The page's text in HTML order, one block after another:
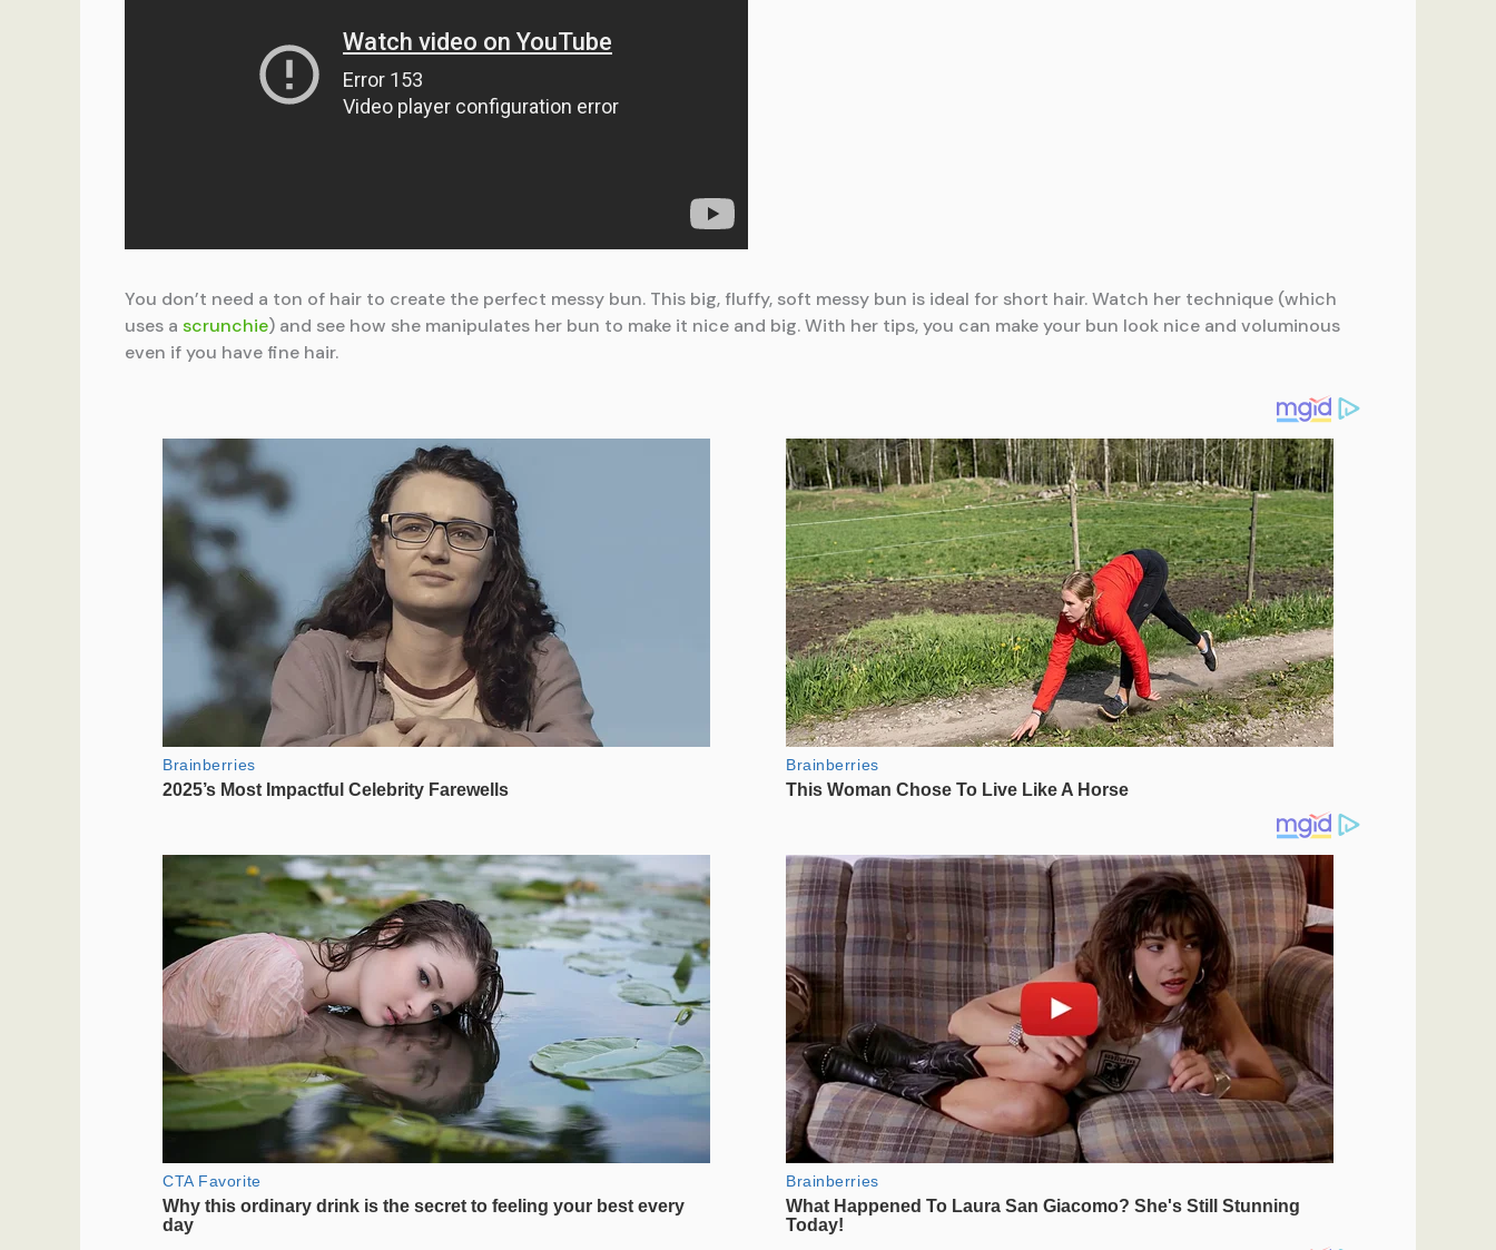
You don’t need a ton of hair to create the perfect messy bun. This big, fluffy, soft messy bun is ideal for short hair. Watch her technique (which
uses a scrunchie) and see how she manipulates her bun to make it nice and big. With her tips, you can make your bun look nice and voluminous
even if you have fine hair.